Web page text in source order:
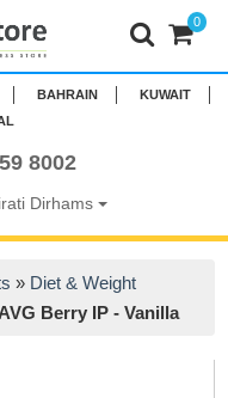
BAHRAIN
KUWAIT
8002
Dirhams
0
» Diet & Weight
Berry IP - Vanilla